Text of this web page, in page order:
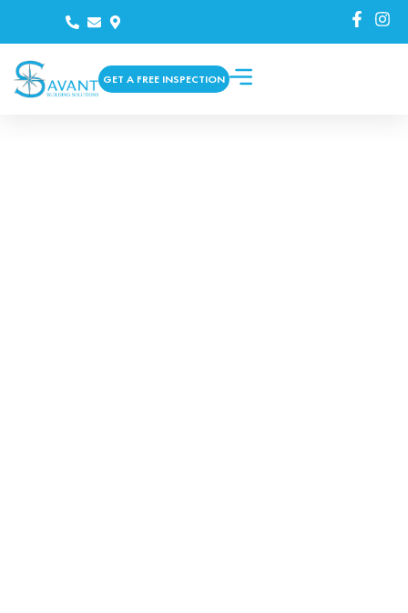
GET A FREE INSPECTION